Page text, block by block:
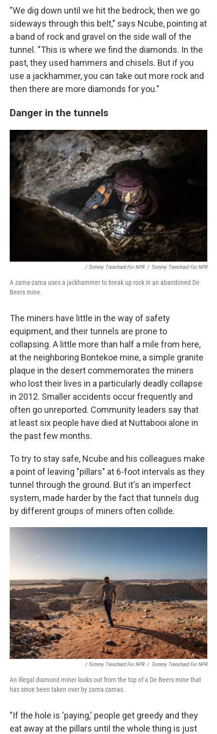
"We dig down until we hit the bedrock, then we go
sideways through this belt," says Ncube, pointing at
a band of rock and gravel on the side wall of the
tunnel. "This is where we find the diamonds. In the
past, they used hammers and chisels. But if you
use a jackhammer, you can take out more rock and
then there are more diamonds for you."
Danger in the tunnels
/ Tommy Trenchard For NPR / Tommy Trenchard For NPR
A zama-zama uses a jackhammer to break up rock in an abandoned De
Beers mine.
The miners have little in the way of safety
equipment, and their tunnels are prone to
collapsing. A little more than half a mile from here,
at the neighboring Bontekoe mine, a simple granite
plaque in the desert commemorates the miners
who lost their lives in a particularly deadly collapse
in 2012. Smaller accidents occur frequently and
often go unreported. Community leaders say that
at least six people have died at Nuttabooi alone in
the past few months.
To try to stay safe, Ncube and his colleagues make
a point of leaving "pillars" at 6-foot intervals as they
tunnel through the ground. But it's an imperfect
system, made harder by the fact that tunnels dug
by different groups of miners often collide.
/ Tommy Trenchard For NPR / Tommy Trenchard For NPR
An illegal diamond miner looks out from the top of a De Beers mine that
has since been taken over by zama-zamas.
"If the hole is 'paying,' people get greedy and they
eat away at the pillars until the whole thing is just